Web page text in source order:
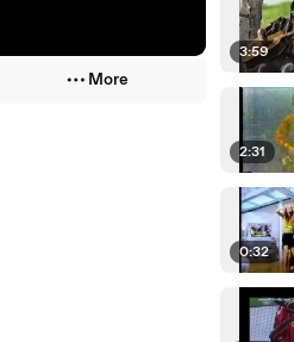
More
3:59
2:31
0:32